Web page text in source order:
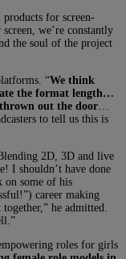
for screen-
we’re constantly
the soul of the project
“We think
the format length…
out the door
to tell us this is
2D, 3D and live
I shouldn’t have done
on some of his
career making
he admitted.
roles for girls